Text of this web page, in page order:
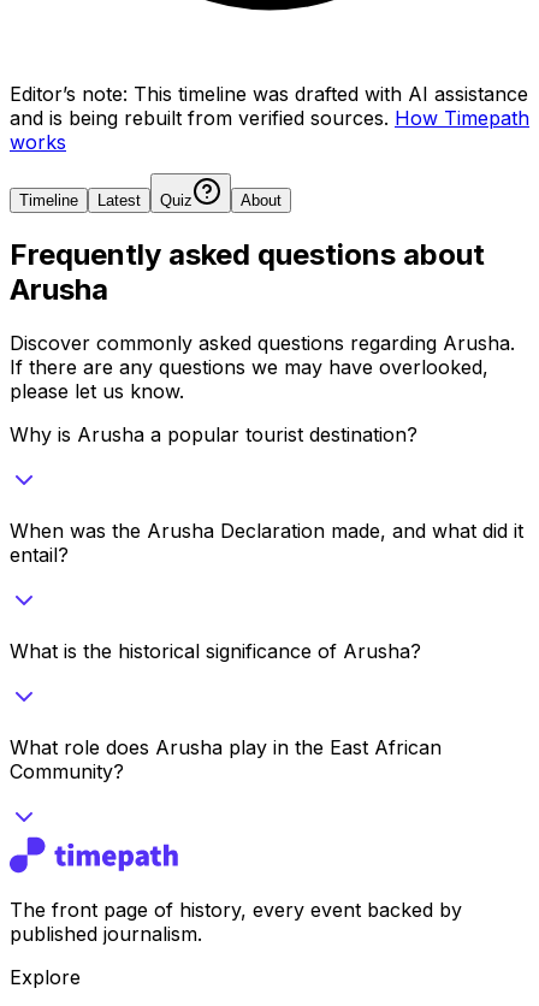
Editor’s note: This timeline was drafted with AI assistance
and is being rebuilt from verified sources. How Timepath
works
Timeline Latest Quiz About
Frequently asked questions about
Arusha
Discover commonly asked questions regarding Arusha.
If there are any questions we may have overlooked,
please let us know.
Why is Arusha a popular tourist destination?
When was the Arusha Declaration made, and what did it
entail?
What is the historical significance of Arusha?
What role does Arusha play in the East African
Community?
The front page of history, every event backed by
published journalism.
Explore